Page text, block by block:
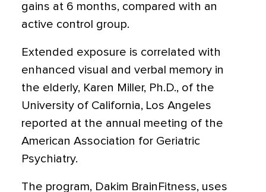
gains at 6 months, compared with an
active control group.
Extended exposure is correlated with
enhanced visual and verbal memory in
the elderly, Karen Miller, Ph.D., of the
University of California, Los Angeles
reported at the annual meeting of the
American Association for Geriatric
Psychiatry.
The program, Dakim BrainFitness, uses